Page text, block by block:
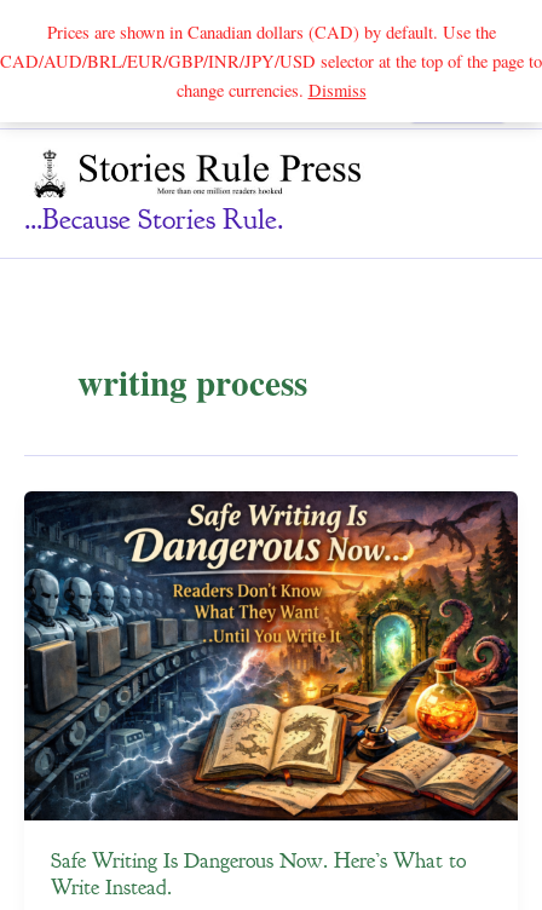
Prices are shown in Canadian dollars (CAD) by default. Use the
CAD/AUD/BRL/EUR/GBP/INR/JPY/USD selector at the top of the page to
change currencies. DismissSearch
...because Stories Rule.
writing process
Safe Writing Is Dangerous Now. Here’s What to
Write Instead.